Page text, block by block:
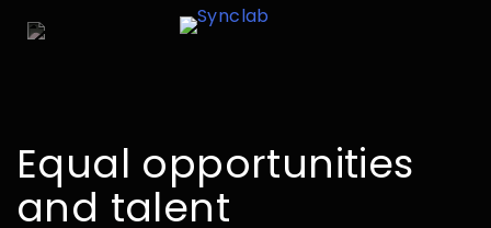
Equal opportunities
and talent